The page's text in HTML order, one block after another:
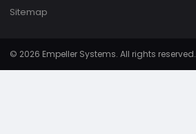
Sitemap
© 2026 Empeller Systems. All rights reserved.